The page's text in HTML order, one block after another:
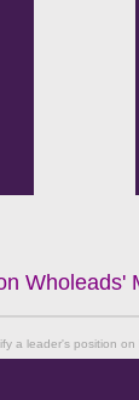
Wholeads'
a leader's position on